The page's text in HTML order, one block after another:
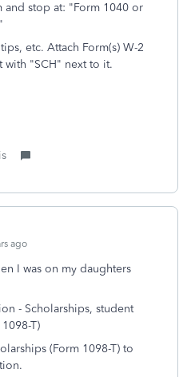
stop at: "Form 1040 or
etc. Attach Form(s) W-2
with "SCH" next to it.
ago
I was on my daughters
- Scholarships, student
T)
(Form 1098-T) to